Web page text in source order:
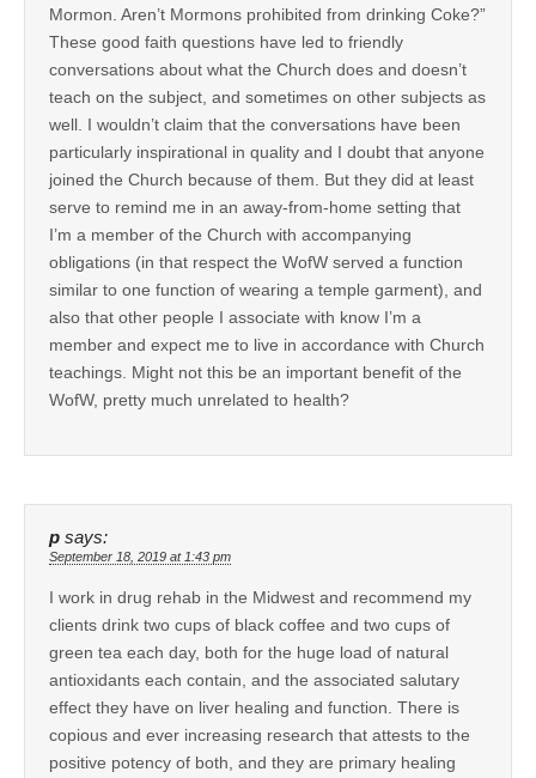
Mormon. Aren’t Mormons prohibited from drinking Coke?”
These good faith questions have led to friendly
conversations about what the Church does and doesn’t
teach on the subject, and sometimes on other subjects as
well. I wouldn’t claim that the conversations have been
particularly inspirational in quality and I doubt that anyone
joined the Church because of them. But they did at least
serve to remind me in an away-from-home setting that
I’m a member of the Church with accompanying
obligations (in that respect the WofW served a function
similar to one function of wearing a temple garment), and
also that other people I associate with know I’m a
member and expect me to live in accordance with Church
teachings. Might not this be an important benefit of the
WofW, pretty much unrelated to health?
p says:
September 18, 2019 at 1:43 pm
I work in drug rehab in the Midwest and recommend my
clients drink two cups of black coffee and two cups of
green tea each day, both for the huge load of natural
antioxidants each contain, and the associated salutary
effect they have on liver healing and function. There is
copious and ever increasing research that attests to the
positive potency of both, and they are primary healing